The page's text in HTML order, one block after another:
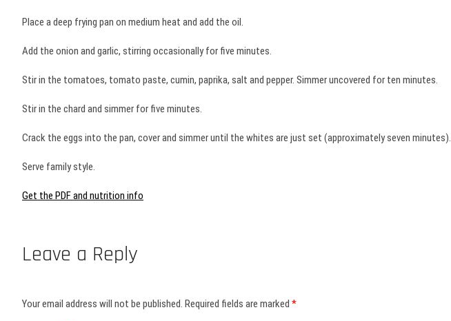
Place a deep frying pan on medium heat and add the oil.
Add the onion and garlic, stirring occasionally for five minutes.
Stir in the tomatoes, tomato paste, cumin, paprika, salt and pepper. Simmer uncovered for ten minutes.
Stir in the chard and simmer for five minutes.
Crack the eggs into the pan, cover and simmer until the whites are just set (approximately seven minutes).
Serve family style.
Get the PDF and nutrition info
Leave a Reply
Your email address will not be published. Required fields are marked *